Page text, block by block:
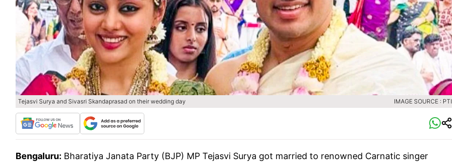
Tejasvi Surya and Sivasri Skandaprasad on their wedding day IMAGE SOURCE : PTI
Bengaluru: Bharatiya Janata Party (BJP) MP Tejasvi Surya got married to renowned Carnatic singer